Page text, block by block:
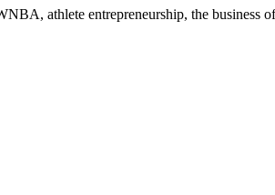
athlete entrepreneurship, the business